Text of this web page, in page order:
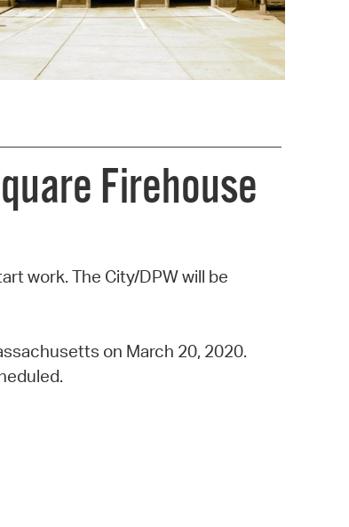
Council
Firehouse
work. The City/DPW will be
on March 20, 2020.